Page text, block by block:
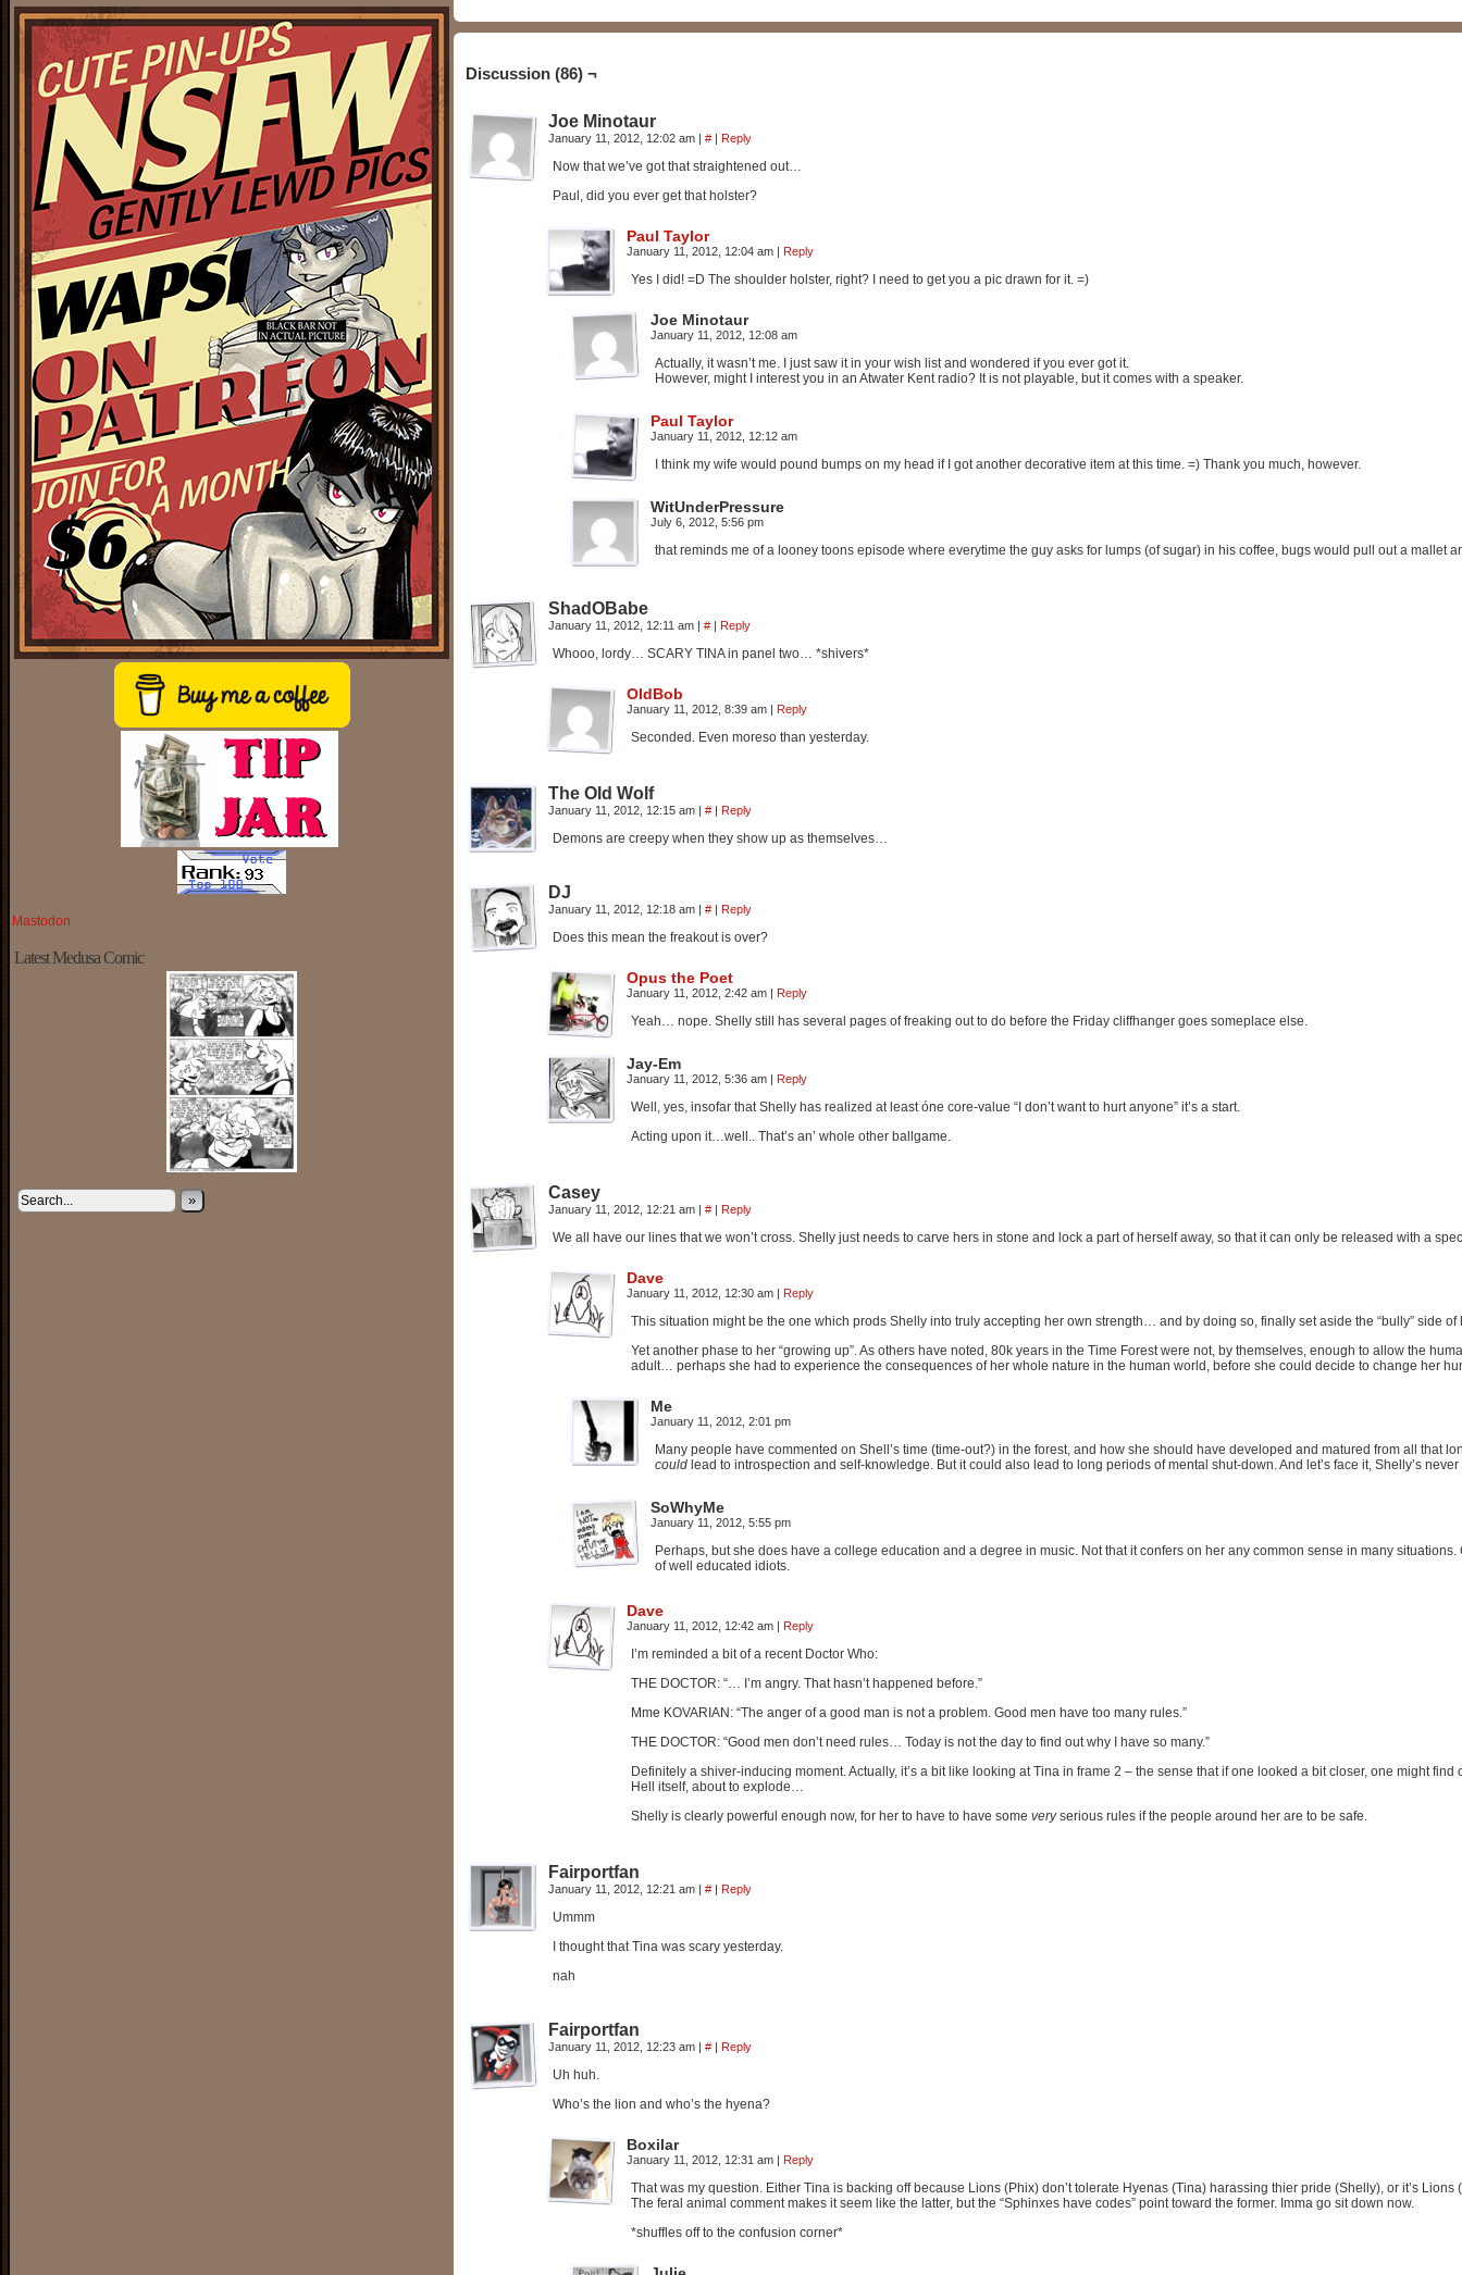
Mastodon
Latest Medusa Comic
»
Discussion (86) ¬
Joe Minotaur
January 11, 2012, 12:02 am | # | Reply
Now that we’ve got that straightened out…
Paul, did you ever get that holster?
Paul Taylor
January 11, 2012, 12:04 am | Reply
Yes I did! =D The shoulder holster, right? I need to get you a pic drawn for it. =)
Joe Minotaur
January 11, 2012, 12:08 am
Actually, it wasn’t me. I just saw it in your wish list and wondered if you ever got it.
However, might I interest you in an Atwater Kent radio? It is not playable, but it comes with a speaker.
Paul Taylor
January 11, 2012, 12:12 am
I think my wife would pound bumps on my head if I got another decorative item at this time. =) Thank you much, however.
WitUnderPressure
July 6, 2012, 5:56 pm
that reminds me of a looney toons episode where everytime the guy asks for lumps (of sugar) in his coffee, bugs would pull out a mallet
ShadOBabe
January 11, 2012, 12:11 am | # | Reply
Whooo, lordy… SCARY TINA in panel two… *shivers*
OldBob
January 11, 2012, 8:39 am | Reply
Seconded. Even moreso than yesterday.
The Old Wolf
January 11, 2012, 12:15 am | # | Reply
Demons are creepy when they show up as themselves…
DJ
January 11, 2012, 12:18 am | # | Reply
Does this mean the freakout is over?
Opus the Poet
January 11, 2012, 2:42 am | Reply
Yeah… nope. Shelly still has several pages of freaking out to do before the Friday cliffhanger goes someplace else.
Jay-Em
January 11, 2012, 5:36 am | Reply
Well, yes, insofar that Shelly has realized at least óne core-value “I don’t want to hurt anyone” it’s a start.
Acting upon it…well.. That’s an’ whole other ballgame.
Casey
January 11, 2012, 12:21 am | # | Reply
We all have our lines that we won’t cross. Shelly just needs to carve hers in stone and lock a part of herself away, so that it can only be released with a
Dave
January 11, 2012, 12:30 am | Reply
This situation might be the one which prods Shelly into truly accepting her own strength… and by doing so, finally set aside the “bully” side of
Yet another phase to her “growing up”. As others have noted, 80k years in the Time Forest were not, by themselves, enough to allow the
adult… perhaps she had to experience the consequences of her whole nature in the human world, before she could decide to change her
Me
January 11, 2012, 2:01 pm
Many people have commented on Shell’s time (time-out?) in the forest, and how she should have developed and matured from all that
could lead to introspection and self-knowledge. But it could also lead to long periods of mental shut-down. And let’s face it, Shelly’s
SoWhyMe
January 11, 2012, 5:55 pm
Perhaps, but she does have a college education and a degree in music. Not that it confers on her any common sense in many
of well educated idiots.
Dave
January 11, 2012, 12:42 am | Reply
I’m reminded a bit of a recent Doctor Who:
THE DOCTOR: “… I’m angry. That hasn’t happened before.”
Mme KOVARIAN: “The anger of a good man is not a problem. Good men have too many rules.”
THE DOCTOR: “Good men don’t need rules… Today is not the day to find out why I have so many.”
Definitely a shiver-inducing moment. Actually, it’s a bit like looking at Tina in frame 2 – the sense that if one looked a bit closer, one might
Hell itself, about to explode…
Shelly is clearly powerful enough now, for her to have to have some veryserious rules if the people around her are to be safe.
Fairportfan
January 11, 2012, 12:21 am | # | Reply
Ummm
I thought that Tina was scary yesterday.
nah
Fairportfan
January 11, 2012, 12:23 am | # | Reply
Uh huh.
Who’s the lion and who’s the hyena?
Boxilar
January 11, 2012, 12:31 am | Reply
That was my question. Either Tina is backing off because Lions (Phix) don’t tolerate Hyenas (Tina) harassing thier pride (Shelly), or it’s
The feral animal comment makes it seem like the latter, but the “Sphinxes have codes” point toward the former. Imma go sit down now.
*shuffles off to the confusion corner*